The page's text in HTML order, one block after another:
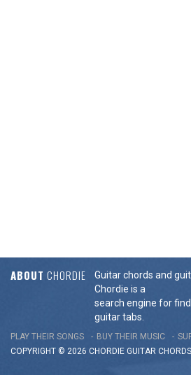
ABOUT CHORDIE
Guitar chords and
Chordie is a
search engine for
guitar tabs.
PLAY THEIR SONGS BUY THEIR MUSIC
COPYRIGHT © 2026 CHORDIE GUITAR CHORDS